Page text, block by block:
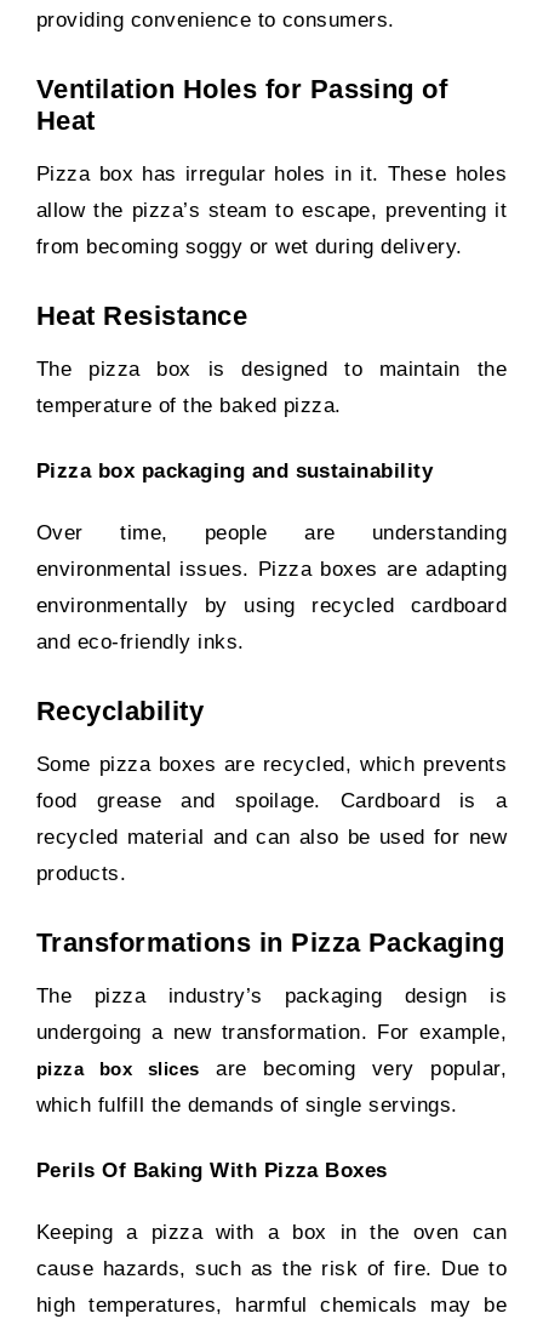
providing convenience to consumers.
Ventilation Holes for Passing of
Heat
Pizza box has irregular holes in it. These holes
allow the pizza’s steam to escape, preventing it
from becoming soggy or wet during delivery.
Heat Resistance
The pizza box is designed to maintain the
temperature of the baked pizza.
Pizza box packaging and sustainability
Over time, people are understanding
environmental issues. Pizza boxes are adapting
environmentally by using recycled cardboard
and eco-friendly inks.
Recyclability
Some pizza boxes are recycled, which prevents
food grease and spoilage. Cardboard is a
recycled material and can also be used for new
products.
Transformations in Pizza Packaging
The pizza industry’s packaging design is
undergoing a new transformation. For example,
pizza box slices
are becoming very popular,
which fulfill the demands of single servings.
Perils Of Baking With Pizza Boxes
Keeping a pizza with a box in the oven can
cause hazards, such as the risk of fire. Due to
high temperatures, harmful chemicals may be